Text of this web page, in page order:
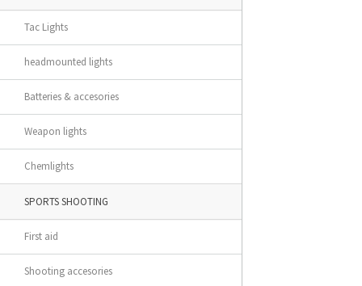
Tac Lights
headmounted lights
Batteries & accesories
Weapon lights
Chemlights
SPORTS SHOOTING
First aid
Shooting accesories